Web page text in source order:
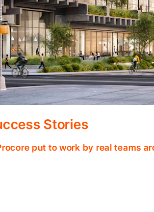
Stories
put to work by real teams